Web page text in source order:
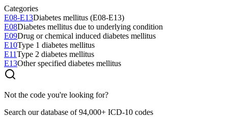
Categories
E08-E13Diabetes mellitus (E08-E13)
E08Diabetes mellitus due to underlying condition
E09Drug or chemical induced diabetes mellitus
E10Type 1 diabetes mellitus
E11Type 2 diabetes mellitus
E13Other specified diabetes mellitus
Not the code you're looking for?
Search our database of 94,000+ ICD-10 codes